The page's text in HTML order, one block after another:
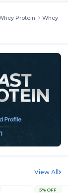
Protein
Whey
View All
5% OFF